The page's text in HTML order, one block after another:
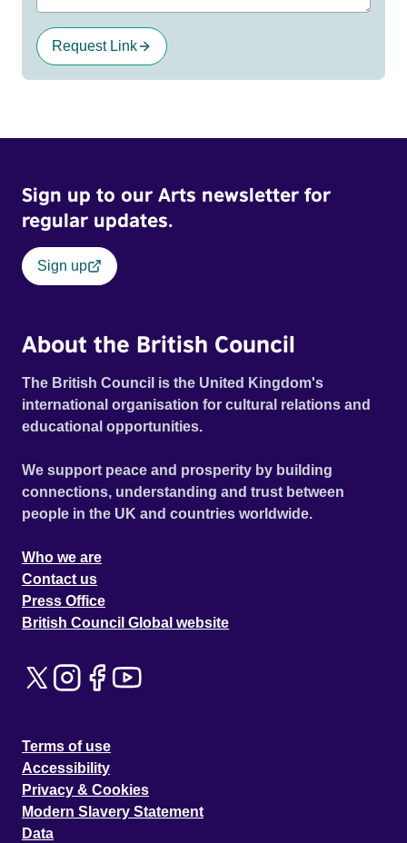
Request Link
Sign up to our Arts newsletter for
regular updates.
Sign up
About the British Council
The British Council is the United Kingdom's
international organisation for cultural relations and
educational opportunities.
We support peace and prosperity by building
connections, understanding and trust between
people in the UK and countries worldwide.
Who we are
Contact us
Press Office
British Council Global website
Terms of use
Accessibility
Privacy & Cookies
Modern Slavery Statement
Data